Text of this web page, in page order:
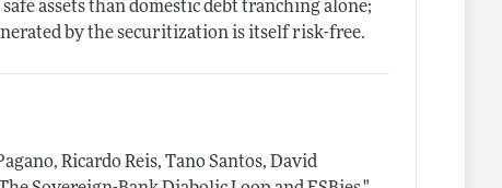
assets than domestic debt tranching alone;
by the securitization is itself risk-free.
Ricardo Reis, Tano Santos, David